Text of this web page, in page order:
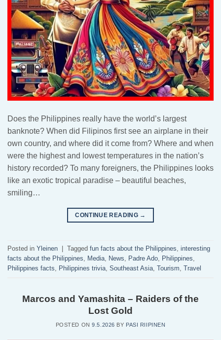
Does the Philippines really have the world’s largest
banknote? When did Filipinos first see an airplane in their
own country, and where did it come from? Where and when
were the highest and lowest temperatures in the nation’s
history recorded? To many foreigners, the Philippines looks
like an exotic tropical paradise – beautiful beaches,
smiling…
CONTINUE READING →
Posted in Yleinen Tagged fun facts about the Philippines, interesting
facts about the Philippines, Media, News, Padre Ado, Philippines,
Philippines facts, Philippines trivia, Southeast Asia, Tourism, Travel
Marcos and Yamashita – Raiders of the
Lost Gold
POSTED ON9.5.2026 BY PASI RIIPINEN